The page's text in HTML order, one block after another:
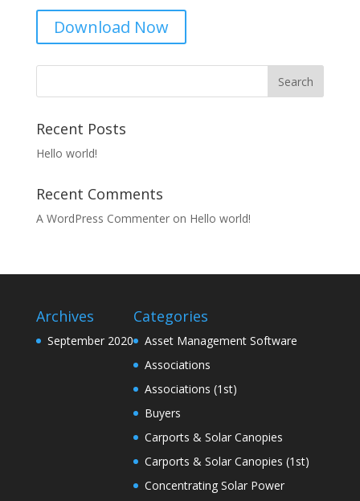
Download Now
Recent Posts
Hello world!
Recent Comments
A WordPress Commenteron Hello world!
Archives
September 2020
Categories
Asset Management Software
Associations
Associations (1st)
Buyers
Carports & Solar Canopies
Carports & Solar Canopies (1st)
Concentrating Solar Power